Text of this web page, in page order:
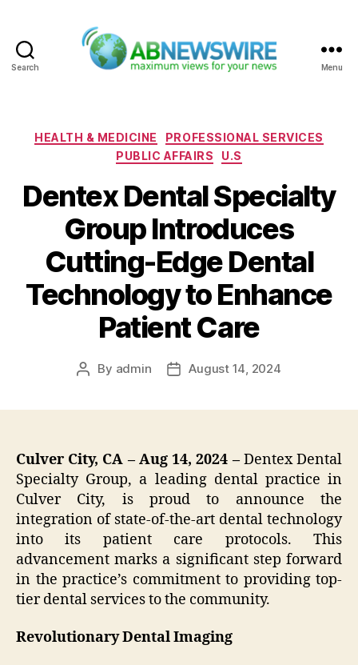
Search Menu
Categories
HEALTH & MEDICINE
PROFESSIONAL SERVICES
PUBLIC AFFAIRS
U.S
Dentex Dental Specialty
Group Introduces
Cutting-Edge Dental
Technology to Enhance
Patient Care
Post
By admin
PostAugust 14, 2024
Culver City, CA – Aug 14, 2024 – Dentex Dental
Specialty Group, a leading dental practice in
Culver City, is proud to announce the
integration of state-of-the-art dental technology
into its patient care protocols. This
advancement marks a significant step forward
in the practice’s commitment to providing top-
tier dental services to the community.
Revolutionary Dental Imaging